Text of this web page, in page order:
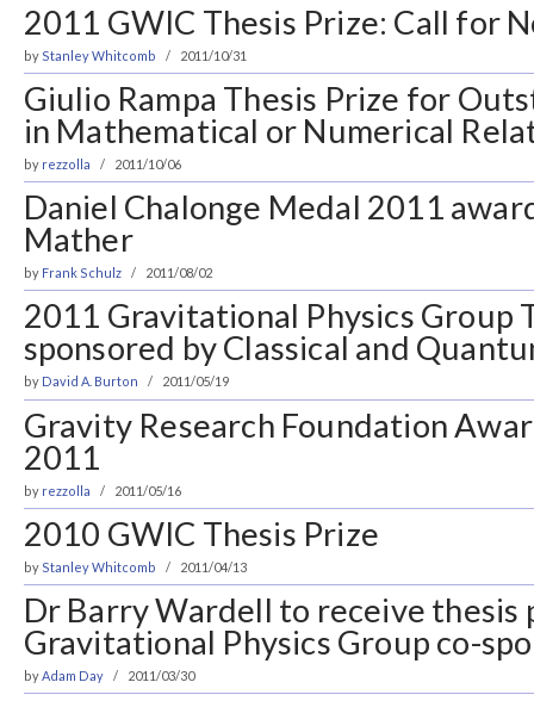
2011 GWIC Thesis Prize: Call for
by Stanley Whitcomb 2011/10/31
Giulio Rampa Thesis Prize for
in Mathematical or Numerical
by rezzolla 2011/10/06
Daniel Chalonge Medal 2011
Mather
by Frank Schulz 2011/08/02
2011 Gravitational Physics Group
sponsored by Classical and
by David A. Burton 2011/05/19
Gravity Research Foundation
2011
by rezzolla 2011/05/16
2010 GWIC Thesis Prize
by Stanley Whitcomb 2011/04/13
Dr Barry Wardell to receive thesis
Gravitational Physics Group co-
byAdam Day 2011/03/30